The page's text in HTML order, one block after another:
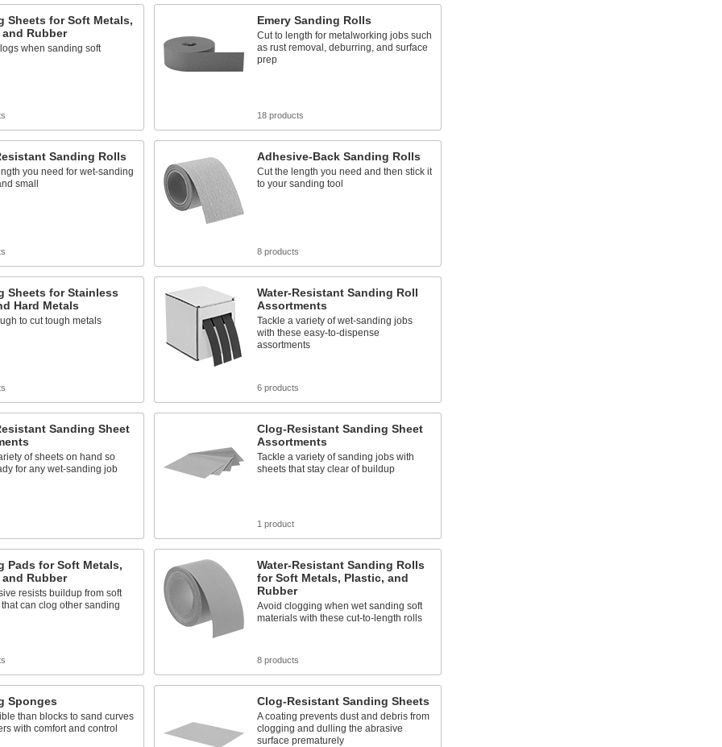
Sheets for Soft Metals,
Rubber
when sanding soft
Emery Sanding Rolls
Cut to length for metalworking jobs such
as rust removal, deburring, and surface
prep
18 products
Sanding Rolls
you need for wet-sanding
small
Adhesive-Back Sanding Rolls
Cut the length you need and then stick it
to your sanding tool
8 products
Sheets for Stainless
Hard Metals
to cut tough metals
Water-Resistant Sanding Roll
Assortments
Tackle a variety of wet-sanding jobs
with these easy-to-dispense
assortments
6 products
Sanding Sheet
of sheets on hand so
for any wet-sanding job
Clog-Resistant Sanding Sheet
Assortments
Tackle a variety of sanding jobs with
sheets that stay clear of buildup
1 product
Pads for Soft Metals,
Rubber
resists buildup from soft
can clog other sanding
Water-Resistant Sanding Rolls
for Soft Metals, Plastic, and
Rubber
Avoid clogging when wet sanding soft
materials with these cut-to-length rolls
8 products
Sponges
than blocks to sand curves
with comfort and control
Clog-Resistant Sanding Sheets
A coating prevents dust and debris from
clogging and dulling the abrasive
surface prematurely